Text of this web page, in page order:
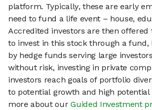
platform. Typically, these are early
need to fund a life event – house,
Accredited investors are then
to invest in this stock through a fund,
by hedge funds serving large
without risk, investing in private
investors reach goals of portfolio
to potential growth and high
more about ourGuided Investment